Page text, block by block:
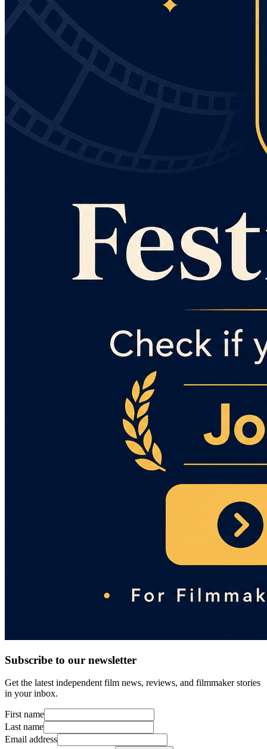
Subscribe to our newsletter
Get the latest independent film news, reviews, and filmmaker stories
in your inbox.
First name
Last name
Email address